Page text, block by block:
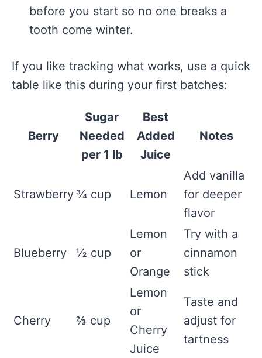
before you start so no one breaks a
tooth come winter.
If you like tracking what works, use a quick
table like this during your first batches:
Berry
Sugar
Needed
per 1 lb
Best
Added
Juice
Notes
Strawberry¾ cup Lemon
Add vanilla
for deeper
flavor
Blueberry ½ cup
Lemon
or
Orange
Try with a
cinnamon
stick
Cherry ⅔ cup
Lemon
or
Cherry
Juice
Taste and
adjust for
tartness